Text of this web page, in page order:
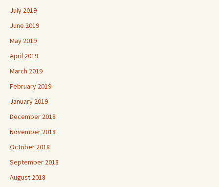
July 2019
June 2019
May 2019
April 2019
March 2019
February 2019
January 2019
December 2018
November 2018
October 2018
September 2018
August 2018